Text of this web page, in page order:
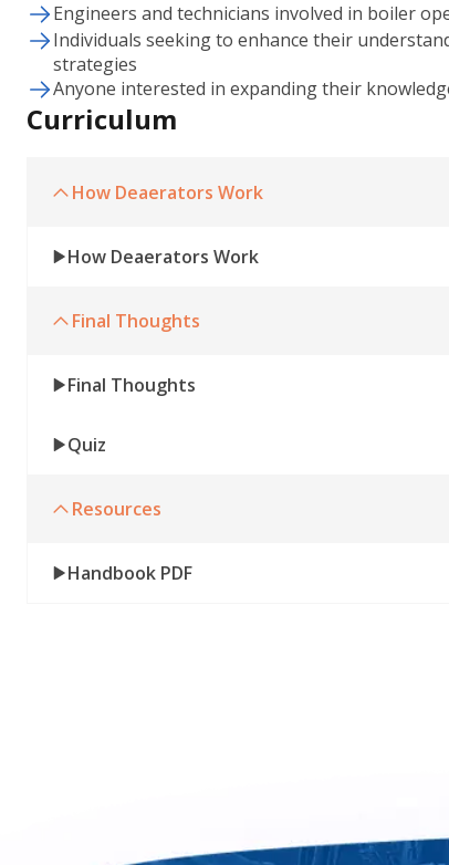
Engineers and technicians involved in boiler
Individuals seeking to enhance their
strategies
Anyone interested in expanding their
Curriculum
How Deaerators Work
How Deaerators Work
Final Thoughts
Final Thoughts
Quiz
Resources
Handbook PDF